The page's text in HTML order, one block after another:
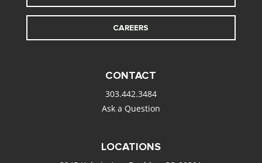
CAREERS
CONTACT
303.442.3484
Ask a Question
LOCATIONS